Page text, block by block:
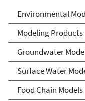
Environmental
Modeling Products
Groundwater
Surface Water
Food Chain Models